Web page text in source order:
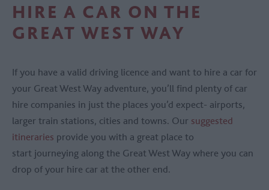
HIRE A CAR ON THE
GREAT WEST WAY
If you have a valid driving licence and want to hire a car for
your Great West Way adventure, you’ll find plenty of car
hire companies in just the places you’d expect- airports,
larger train stations, cities and towns. Our suggested
itineraries provide you with a great place to
start journeying along the Great West Way where you can
drop of your hire car at the other end.